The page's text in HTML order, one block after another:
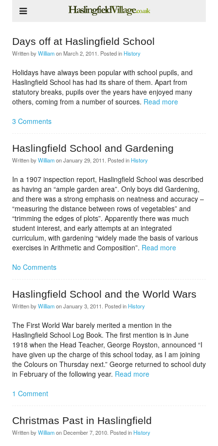
Days off at Haslingfield School
Written by WilliamonMarch 2, 2011 . Posted in History
Holidays have always been popular with school pupils, and
Haslingfield School has had its share of them. Apart from
statutory breaks, pupils over the years have enjoyed many
others, coming from a number of sources. Read more
3 Comments
Haslingfield School and Gardening
Written by WilliamonJanuary 29, 2011 . Posted in History
In a 1907 inspection report, Haslingfield School was described
as having an “ample garden area”. Only boys did Gardening,
and there was a strong emphasis on neatness and accuracy –
“measuring the distance between rows of vegetables” and
“trimming the edges of plots”. Apparently there was much
student interest, and early attempts at an integrated
curriculum, with gardening “widely made the basis of various
exercises in Arithmetic and Composition”. Read more
No Comments
Haslingfield School and the World Wars
Written by WilliamonJanuary 3, 2011 . Posted in History
The First World War barely merited a mention in the
Haslingfield School Log Book. The first mention is in June
1918 when the Head Teacher, George Royston, announced “I
have given up the charge of this school today, as I am joining
the Colours on Thursday next.” George returned to school duty
in February of the following year. Read more
1 Comment
Christmas Past in Haslingfield
Written by Williamon December 7, 2010 . Posted in History